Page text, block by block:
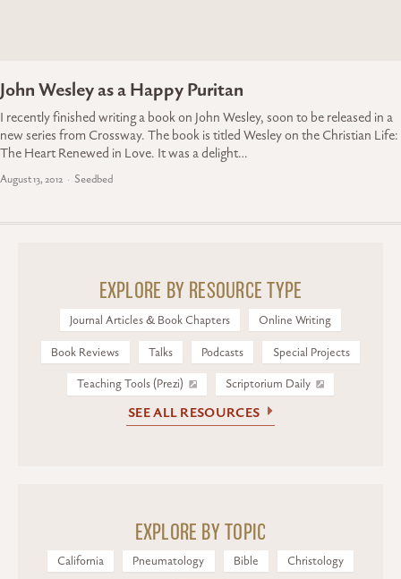
John Wesley as a Happy Puritan
I recently finished writing a book on John Wesley, soon to be released in a
new series from Crossway. The book is titled Wesley on the Christian Life:
The Heart Renewed in Love. It was a delight…
August 13, 2012 Seedbed
EXPLORE BY RESOURCE TYPE
Journal Articles & Book Chapters
Online Writing
Book Reviews
Talks Podcasts
Special Projects
Teaching Tools (Prezi)
Scriptorium Daily
SEE ALL RESOURCES
EXPLORE BY TOPIC
California Pneumatology Bible
Christology